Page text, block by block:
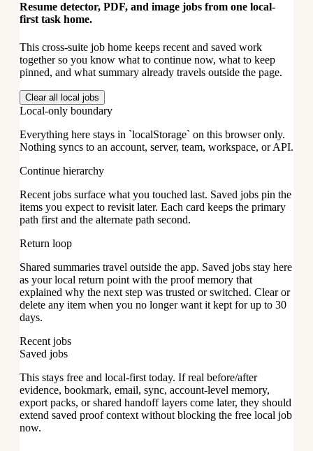
Resume detector, PDF, and image jobs from one local-
first task home.
This cross-suite job home keeps recent and saved work
together so you know what to continue now, what to keep
pinned, and what summary already travels outside the page.
Clear all local jobs
Local-only boundary
Everything here stays in `localStorage` on this browser only.
Nothing syncs to an account, server, team, workspace, or API.
Continue hierarchy
Recent jobs surface what you touched last. Saved jobs pin the
items you expect to revisit later. Each card keeps the primary
path first and the alternate path second.
Return loop
Shared summaries travel outside the app. Saved jobs stay here
as your local return point with the proof memory that
explained why the next step was trusted or switched. Clear or
delete any item when you no longer want it kept for up to 30
days.
Recent jobs
Saved jobs
This stays free and local-first today. If real before/after
evidence, bookmark, email, sync, account-level memory,
export packs, or shared handoff layers come later, they should
extend saved proof context without blocking the free local job
now.